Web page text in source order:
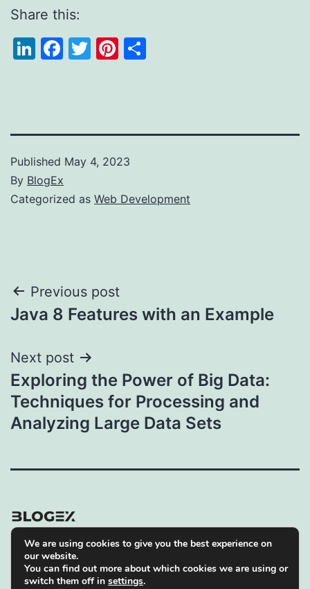
Share this:
LinkedIn
Facebook
TwitterPinterest
Published May 4, 2023
By BlogEx
Categorized as Web Development
Post
navigation
Previous post
Java 8 Features with an Example
Next post
Exploring the Power of Big Data:
Techniques for Processing and
Analyzing Large Data Sets
Privacy Policy
Proudly powered byWordPress
We are using cookies to give you the best experience on
our website.
You can find out more about which cookies we are using or
switch them off in settings.